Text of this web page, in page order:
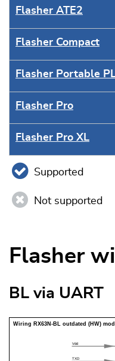
Flasher ATE2
Flasher Compact
Flasher Portable
Flasher Pro
Flasher Pro XL
Supported
Not supported
Flasher
BL via UART